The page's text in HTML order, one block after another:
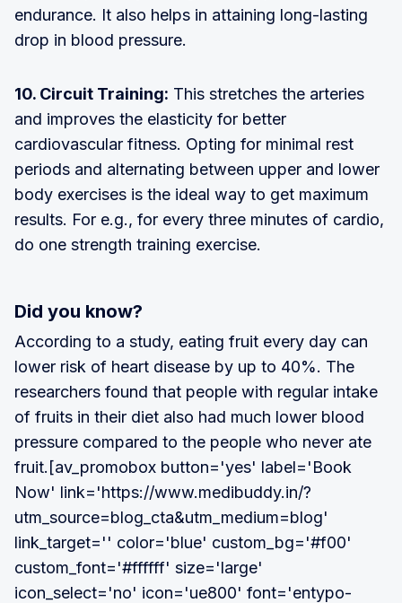
endurance. It also helps in attaining long-lasting
drop in blood pressure.
10. Circuit Training: This stretches the arteries
and improves the elasticity for better
cardiovascular fitness. Opting for minimal rest
periods and alternating between upper and lower
body exercises is the ideal way to get maximum
results. For e.g., for every three minutes of cardio,
do one strength training exercise.
Did you know?
According to a study, eating fruit every day can
lower risk of heart disease by up to 40%. The
researchers found that people with regular intake
of fruits in their diet also had much lower blood
pressure compared to the people who never ate
fruit.[av_promobox button='yes' label='Book
Now' link='https://www.medibuddy.in/?
utm_source=blog_cta&utm_medium=blog'
link_target='' color='blue' custom_bg='#f00'
custom_font='#ffffff' size='large'
icon_select='no' icon='ue800' font='entypo-